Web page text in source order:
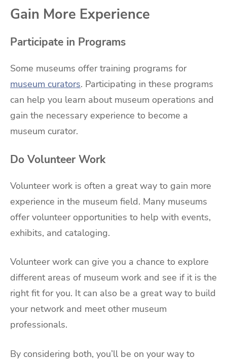
Gain More Experience
Participate in Programs
Some museums offer training programs for
museum curators. Participating in these programs
can help you learn about museum operations and
gain the necessary experience to become a
museum curator.
Do Volunteer Work
Volunteer work is often a great way to gain more
experience in the museum field. Many museums
offer volunteer opportunities to help with events,
exhibits, and cataloging.
Volunteer work can give you a chance to explore
different areas of museum work and see if it is the
right fit for you. It can also be a great way to build
your network and meet other museum
professionals.
By considering both, you’ll be on your way to